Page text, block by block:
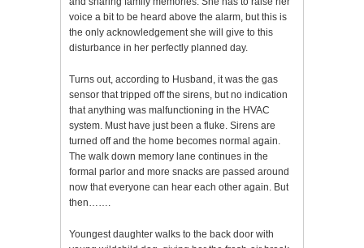
voice a bit to be heard above the alarm, but this is
the only acknowledgement she will give to this
disturbance in her perfectly planned day.
Turns out, according to Husband, it was the gas
sensor that tripped off the sirens, but no indication
that anything was malfunctioning in the HVAC
system. Must have just been a fluke. Sirens are
turned off and the home becomes normal again.
The walk down memory lane continues in the
formal parlor and more snacks are passed around
now that everyone can hear each other again. But
then…….
Youngest daughter walks to the back door with